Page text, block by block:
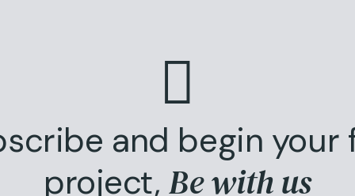
and begin your
project,Be with us